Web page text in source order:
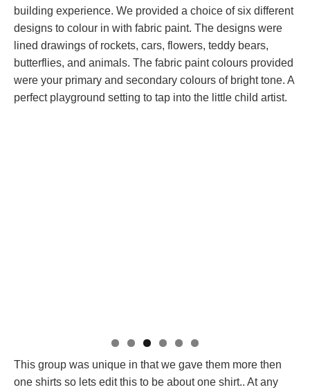
building experience. We provided a choice of six different
designs to colour in with fabric paint. The designs were
lined drawings of rockets, cars, flowers, teddy bears,
butterflies, and animals. The fabric paint colours provided
were your primary and secondary colours of bright tone. A
perfect playground setting to tap into the little child artist.
This group was unique in that we gave them more then
one shirts so lets edit this to be about one shirt.. At any